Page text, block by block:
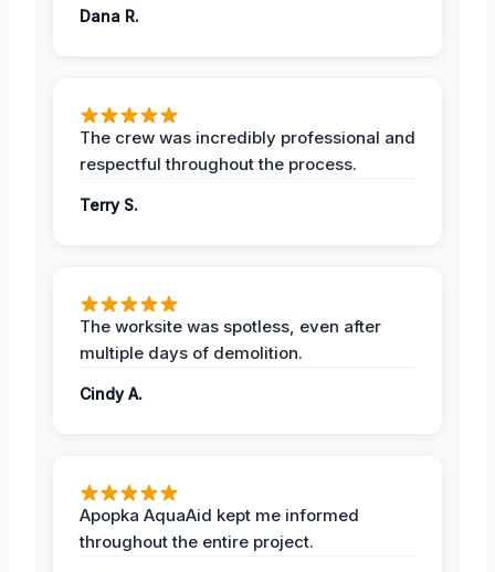
Dana R.
The crew was incredibly professional and
respectful throughout the process.
Terry S.
The worksite was spotless, even after
multiple days of demolition.
Cindy A.
Apopka AquaAid kept me informed
throughout the entire project.